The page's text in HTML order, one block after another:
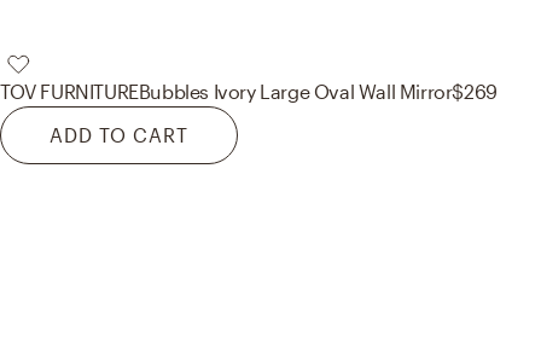
TOV FURNITUREBubbles Ivory Large Oval Wall Mirror$269
ADD TO CART